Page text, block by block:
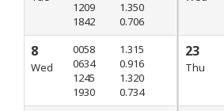
1209
1842
1.350
0.706
8
Wed
0058
0634
1245
1930
1.315
0.916
1.320
0.734
23
Thu